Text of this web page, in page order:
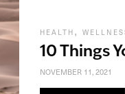
HEALTH ,
10 Things
NOVEMBER 11, 2021